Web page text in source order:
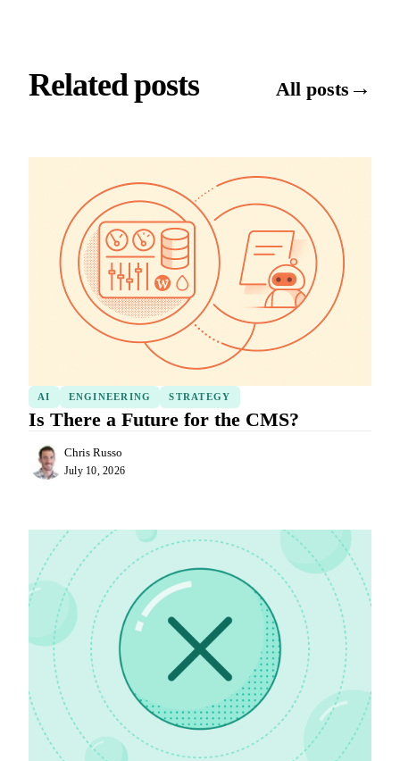
Related posts All posts →
AI ENGINEERING STRATEGY
Is There a Future for the CMS?
Chris Russo
July 10, 2026